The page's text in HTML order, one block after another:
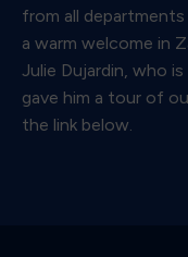
from all
a warm welcome in
Julie Dujardin, who
gave him a tour of
the link below.